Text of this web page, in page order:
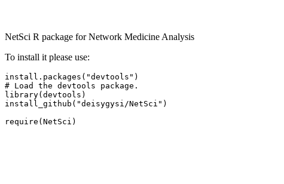
NetSci R package for Network Medicine Analysis
To install it please use:
install.packages("devtools")
# Load the devtools package.
library(devtools)
install_github("deisygysi/NetSci")
require(NetSci)